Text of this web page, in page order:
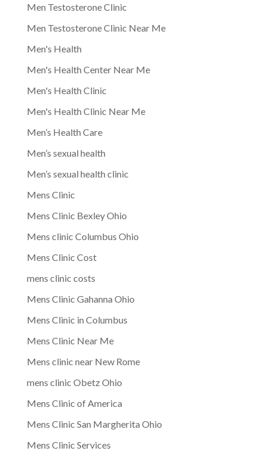
Men Testosterone Clinic
Men Testosterone Clinic Near Me
Men's Health
Men's Health Center Near Me
Men's Health Clinic
Men's Health Clinic Near Me
Men’s Health Care
Men’s sexual health
Men’s sexual health clinic
Mens Clinic
Mens Clinic Bexley Ohio
Mens clinic Columbus Ohio
Mens Clinic Cost
mens clinic costs
Mens Clinic Gahanna Ohio
Mens Clinic in Columbus
Mens Clinic Near Me
Mens clinic near New Rome
mens clinic Obetz Ohio
Mens Clinic of America
Mens Clinic San Margherita Ohio
Mens Clinic Services